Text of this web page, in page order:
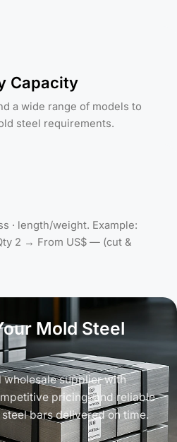
Capacity
a wide range of models to
steel requirements.
· length/weight. Example:
2 → From US$ — (cut &
Mold Steel
wholesale supplier with
pricing, and reliable
bars delivered on time.